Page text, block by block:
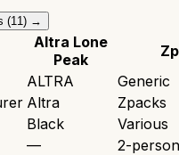
(11 ) →
Altra Lone
Peak
ALTRA
Generic
Altra
Zpacks
Black
Various
—
2-person